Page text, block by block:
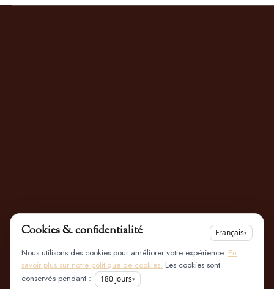
Cookies & confidentialité Français▾
Nous utilisons des cookies pour améliorer votre expérience. En
savoir plus sur notre politique de cookies. Les cookies sont
conservés pendant :
180 jours▾